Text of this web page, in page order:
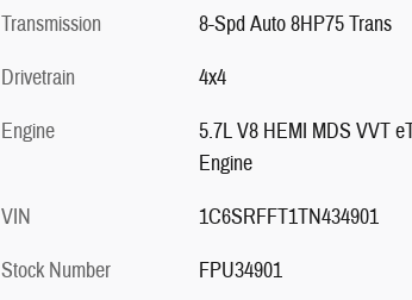
Transmission
8-Spd Auto 8HP75 Trans
Drivetrain
4x4
Engine
5.7L V8 HEMI MDS VVT
Engine
VIN
1C6SRFFT1TN434901
Stock Number
FPU34901